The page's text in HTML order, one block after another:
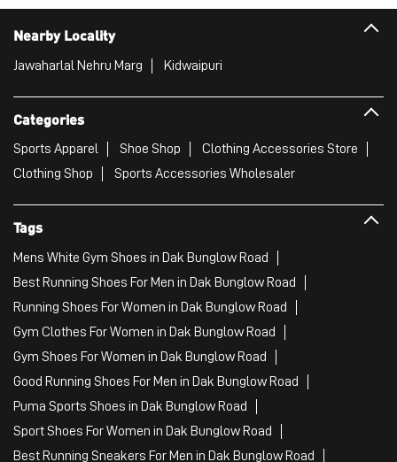
Nearby Locality
Jawaharlal Nehru Marg Kidwaipuri
Categories
Sports Apparel Shoe Shop
Clothing Accessories Store
Clothing Shop
Sports Accessories Wholesaler
Tags
Mens White Gym Shoes in Dak Bunglow Road
Best Running Shoes For Men in Dak Bunglow Road
Running Shoes For Women in Dak Bunglow Road
Gym Clothes For Women in Dak Bunglow Road
Gym Shoes For Women in Dak Bunglow Road
Good Running Shoes For Men in Dak Bunglow Road
Puma Sports Shoes in Dak Bunglow Road
Sport Shoes For Women in Dak Bunglow Road
Best Running Sneakers For Men in Dak Bunglow Road